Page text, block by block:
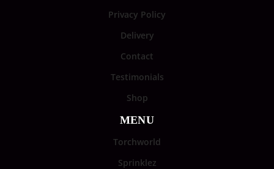
Privacy Policy
Delivery
Contact
Testimonials
Shop
MENU
Torchworld
Sprinklez